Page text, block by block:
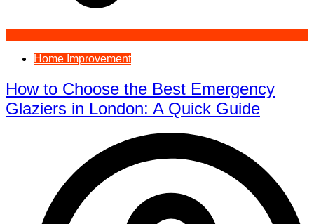
Home Improvement
How to Choose the Best Emergency
Glaziers in London: A Quick Guide